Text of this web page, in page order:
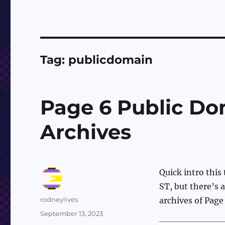
Tag: publicdomain
Page 6 Public
Archives
Quick intro this
ST, but there’s
archives of
Author
rodneylives
Posted
September 13, 2023